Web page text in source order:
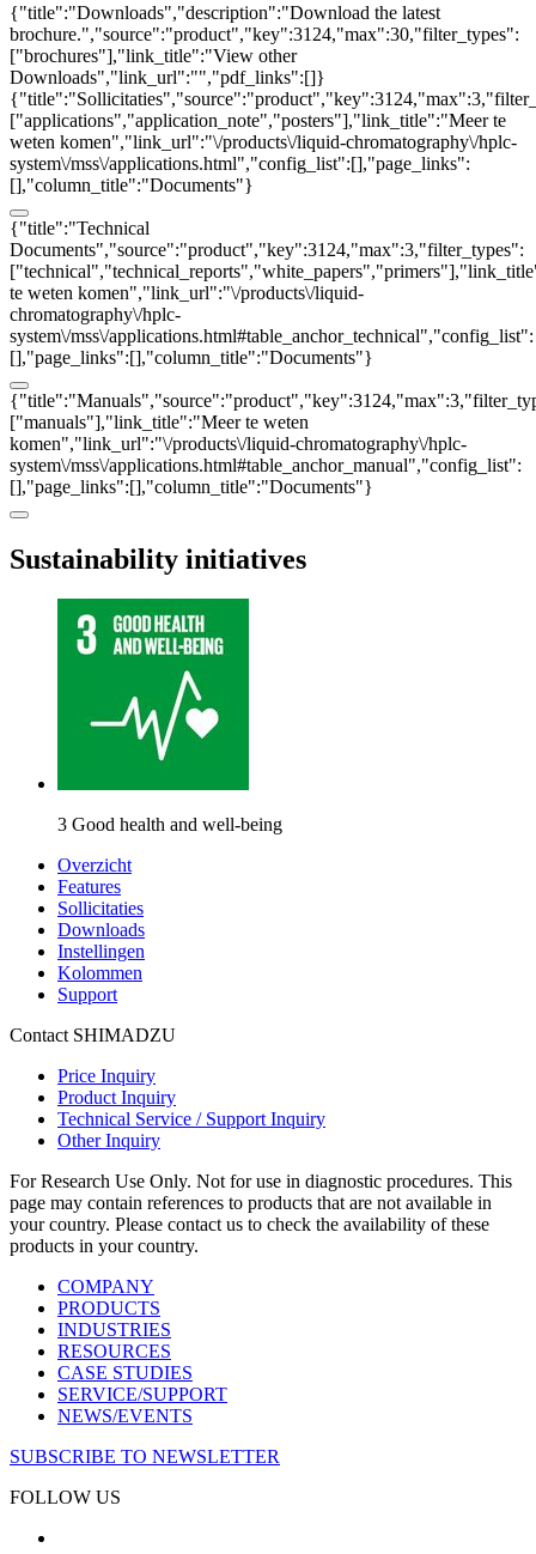
{"title":"Downloads","description":"Download the latest
brochure.","source":"product","key":3124,"max":30,"filter_types":
["brochures"],"link_title":"View other
Downloads","link_url":"","pdf_links":[]}
["applications","application_note","posters"],"link_title":"Meer te
weten komen","link_url":"\/products\/liquid-chromatography\/hplc-
system\/mss\/applications.html","config_list":[],"page_links":
[],"column_title":"Documents"}
{"title":"Technical
Documents","source":"product","key":3124,"max":3,"filter_types":
te weten komen","link_url":"\/products\/liquid-
chromatography\/hplc-
system\/mss\/applications.html#table_anchor_technical","config_list":
[],"page_links":[],"column_title":"Documents"}
["manuals"],"link_title":"Meer te weten
komen","link_url":"\/products\/liquid-chromatography\/hplc-
system\/mss\/applications.html#table_anchor_manual","config_list":
[],"page_links":[],"column_title":"Documents"}
Sustainability initiatives
3 Good health and well-being
Overzicht
Features
Sollicitaties
Downloads
Instellingen
Kolommen
Support
Contact SHIMADZU
Price Inquiry
Product Inquiry
Technical Service / Support Inquiry
Other Inquiry
For Research Use Only. Not for use in diagnostic procedures. This
page may contain references to products that are not available in
your country. Please contact us to check the availability of these
products in your country.
COMPANY
PRODUCTS
INDUSTRIES
RESOURCES
CASE STUDIES
SERVICE/SUPPORT
NEWS/EVENTS
SUBSCRIBE TO NEWSLETTER
FOLLOW US